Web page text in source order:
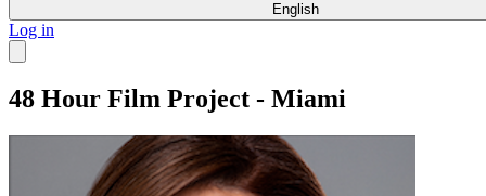
English
Log in
48 Hour Film Project - Miami